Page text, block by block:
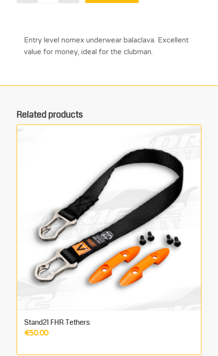
Entry level nomex underwear balaclava. Excellent
value for money, ideal for the clubman.
Related products
Stand21 FHR Tethers
€50.00